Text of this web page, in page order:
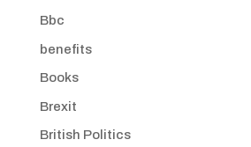
Bbc
benefits
Books
Brexit
British Politics